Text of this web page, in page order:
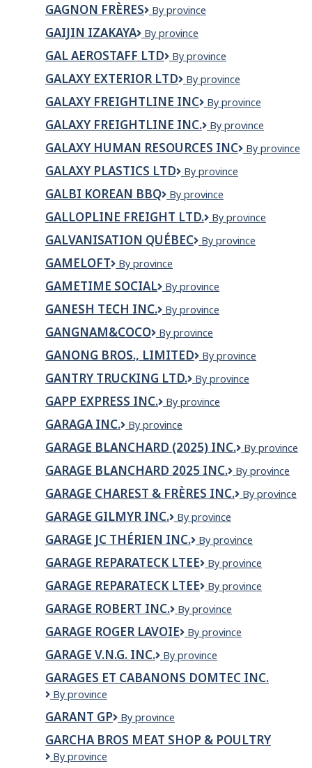
La
Grande
Quincaillerie
GAGNON FRÈRES
Gagnon
By province
GAIJIN IZAKAYA
GaiJin
By province
GAL AEROSTAFF LTD
GAL
Ltd
By province
GALAXY EXTERIOR LTD
Galaxy
Ltd
By province
GALAXY FREIGHTLINE INC
GALAXY
INC
By province
GALAXY FREIGHTLINE INC.
GALAXY
INC.
By province
GALAXY HUMAN RESOURCES INC
Galaxy
By province
GALAXY PLASTICS LTD
Galaxy
Ltd
By province
GALBI KOREAN BBQ
GALBI
BBQ
By province
GALLOPLINE FREIGHT LTD.
Gallopline
Ltd.
By province
GALVANISATION QUÉBEC
Galvanisation
By province
GAMELOFT Gameloft
By province
GAMETIME SOCIAL
GameTime
By province
GANESH TECH INC.
GANESH
INC.
By province
GANGNAM&COCO Gangnam&Coco
By province
GANONG BROS., LIMITED
Ganong
Limited
By province
GANTRY TRUCKING LTD.
Gantry
Ltd.
By province
GAPP EXPRESS INC.
GAPP
INC.
By province
GARAGA INC.
Garaga
By province
GARAGE BLANCHARD (2025) INC.
GARAGE
(2025)
INC.
By province
GARAGE BLANCHARD 2025 INC.
Garage
2025
By province
GARAGE CHAREST & FRÈRES INC.
GARAGE
INC.
By province
GARAGE GILMYR INC.
GARAGE
INC.
By province
GARAGE JC THÉRIEN INC.
Garage
Thérien
Inc.
By province
GARAGE REPARATECK LTEE
GARAGE
LTEE
By province
GARAGE REPARATECK LTEE
Garage
Ltee
By province
GARAGE ROBERT INC.
Garage
inc.
By province
GARAGE ROGER LAVOIE
Garage
Lavoie
By province
GARAGE V.N.G. INC.
Garage
Inc.
By province
GARAGES ET CABANONS DOMTEC INC.
Garages
Cabanons
Domtec
inc.
By province
GARANT GP
Garant
By province
GARCHA BROS MEAT SHOP & POULTRY
Garcha
By province